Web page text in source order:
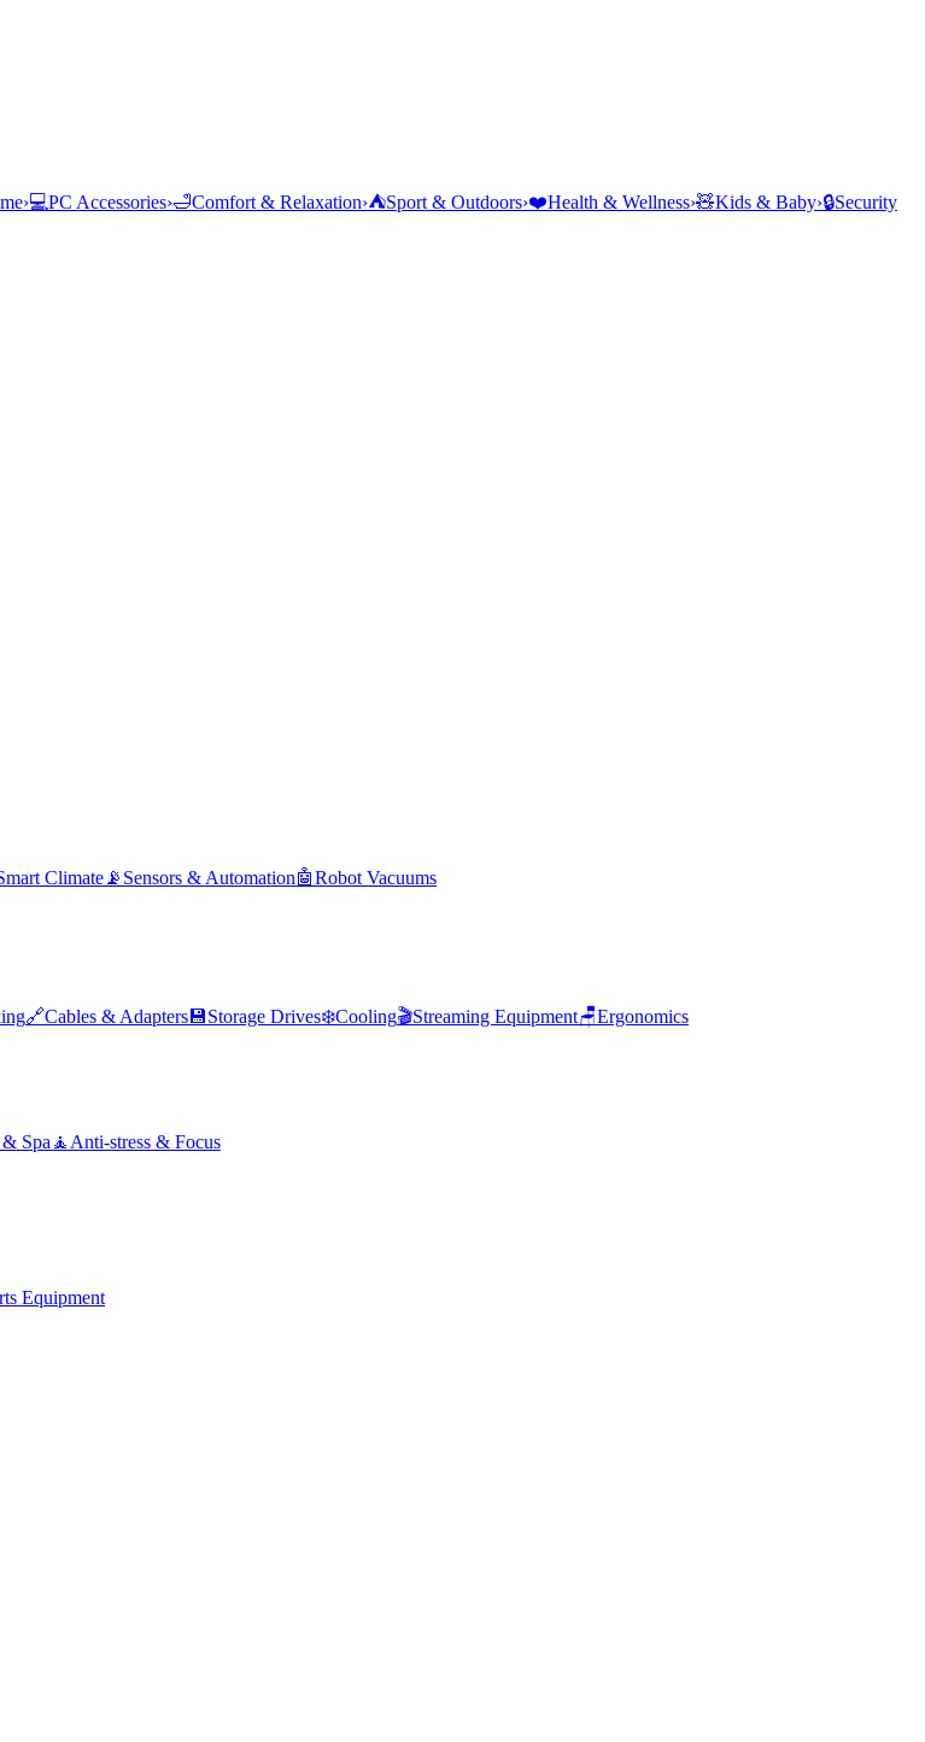
›💻PC Accessories›🛁Comfort & Relaxation›⛺Sport & Outdoors›❤️Health & Wellness›🧸Kids & Baby›🔒Security
Climate 📡 Sensors & Automation🤖Robot Vacuums
🔗Cables & Adapters 💾Storage Drives❄️Cooling🎬Streaming Equipment🪑Ergonomics
Spa 🧘 Anti-stress & Focus
Equipment